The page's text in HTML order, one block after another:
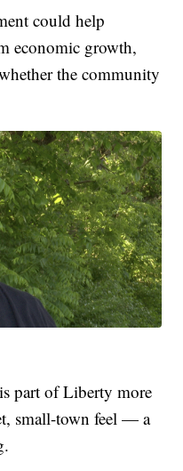
could help
economic growth,
the community
part of Liberty more
small-town feel — a